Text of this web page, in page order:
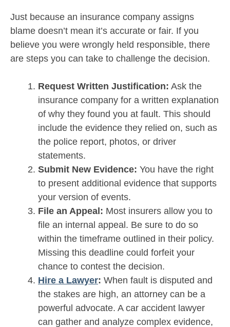
Just because an insurance company assigns
blame doesn’t mean it’s accurate or fair. If you
believe you were wrongly held responsible, there
are steps you can take to challenge the decision.
Request Written Justification: Ask the
insurance company for a written explanation
of why they found you at fault. This should
include the evidence they relied on, such as
the police report, photos, or driver
statements.
Submit New Evidence: You have the right
to present additional evidence that supports
your version of events.
File an Appeal: Most insurers allow you to
file an internal appeal. Be sure to do so
within the timeframe outlined in their policy.
Missing this deadline could forfeit your
chance to contest the decision.
Hire a Lawyer: When fault is disputed and
the stakes are high, an attorney can be a
powerful advocate. A car accident lawyer
can gather and analyze complex evidence,